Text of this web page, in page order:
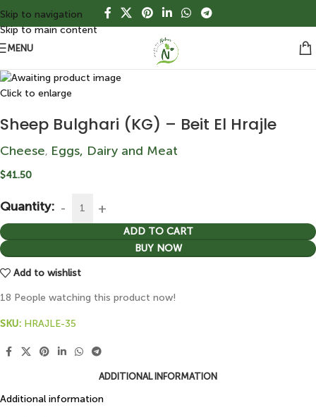
Skip to navigation
Skip to main content
MENU
Click to enlarge
Sheep Bulghari (KG) – Beit El Hrajle
Cheese, Eggs, Dairy and Meat
$41.50
Quantity:
ADD TO CART
BUY NOW
Add to wishlist
18 People watching this product now!
SKU: HRAJLE-35
ADDITIONAL INFORMATION
Additional information